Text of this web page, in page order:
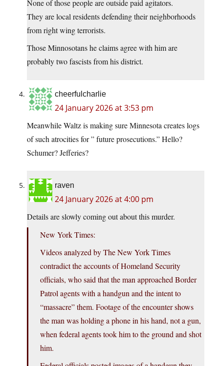
None of those people are outside paid agitators.
They are local residents defending their neighborhoods
from right wing terrorists.
Those Minnosotans he claims agree with him are
probably two fascists from his district.
cheerfulcharlie
24 January 2026 at 3:53 pm
Meanwhile Waltz is making sure Minnesota creates logs
of such atrocities for ” future prosecutions.” Hello?
Schumer? Jefferies?
raven
24 January 2026 at 4:00 pm
Details are slowly coming out about this murder.
New York Times:
Videos analyzed by The New York Times
contradict the accounts of Homeland Security
officials, who said that the man approached Border
Patrol agents with a handgun and the intent to
“massacre” them. Footage of the encounter shows
the man was holding a phone in his hand, not a gun,
when federal agents took him to the ground and shot
him.